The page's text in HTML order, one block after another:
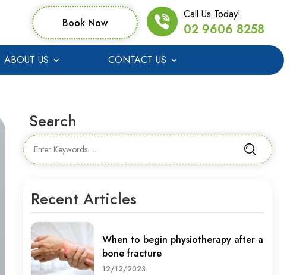
Book Now
Call Us Today!
02 9606 8258
ABOUT US CONTACT US
Search
Recent Articles
When to begin physiotherapy after a
bone fracture
12/12/2023